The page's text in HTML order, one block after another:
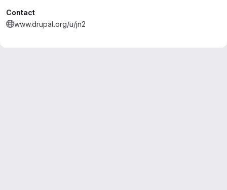
Contact
www.drupal.org/u/jn2